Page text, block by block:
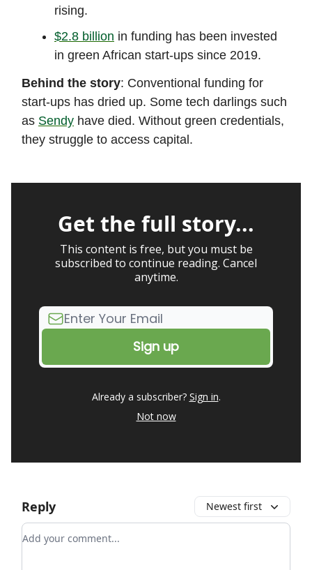
rising.
$2.8 billion in funding has been invested
in green African start-ups since 2019.
Behind the story: Conventional funding for
start-ups has dried up. Some tech darlings such
as Sendy have died. Without green credentials,
they struggle to access capital.
Get the full story...
This content is free, but you must be
subscribed to continue reading. Cancel
anytime.
Already a subscriber? Sign in.
Not now
Reply Newest first
Add your comment